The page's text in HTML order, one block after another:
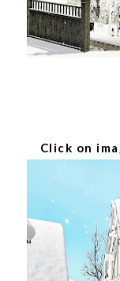
Click on